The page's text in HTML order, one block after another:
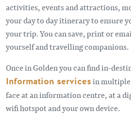
activities, events and attractions,
your day to day itinerary to ensure
your trip. You can save, print or
yourself and travelling companions.
Once in Golden you can find in-
Information servicesin multiple
face at an information centre, at a
wifi hotspot and your own device.